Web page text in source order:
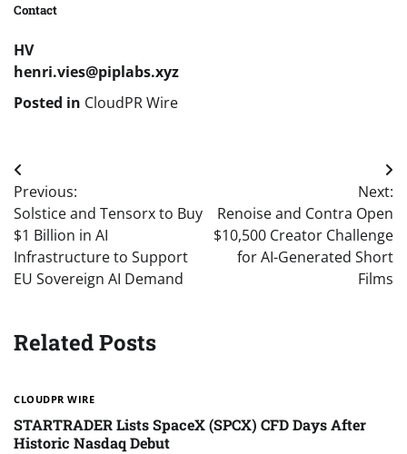
Contact
HV
henri.vies@piplabs.xyz
Posted in CloudPR Wire
Post
navigation
Previous:
Solstice and Tensorx to Buy
$1 Billion in AI
Infrastructure to Support
EU Sovereign AI Demand
Next:
Renoise and Contra Open
$10,500 Creator Challenge
for AI-Generated Short
Films
Related Posts
CLOUDPR WIRE
STARTRADER Lists SpaceX (SPCX) CFD Days After
Historic Nasdaq Debut